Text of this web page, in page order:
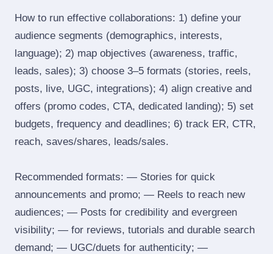
How to run effective collaborations: 1) define your
audience segments (demographics, interests,
language); 2) map objectives (awareness, traffic,
leads, sales); 3) choose 3–5 formats (stories, reels,
posts, live, UGC, integrations); 4) align creative and
offers (promo codes, CTA, dedicated landing); 5) set
budgets, frequency and deadlines; 6) track ER, CTR,
reach, saves/shares, leads/sales.
Recommended formats: — Stories for quick
announcements and promo; — Reels to reach new
audiences; — Posts for credibility and evergreen
visibility; — for reviews, tutorials and durable search
demand; — UGC/duets for authenticity; —